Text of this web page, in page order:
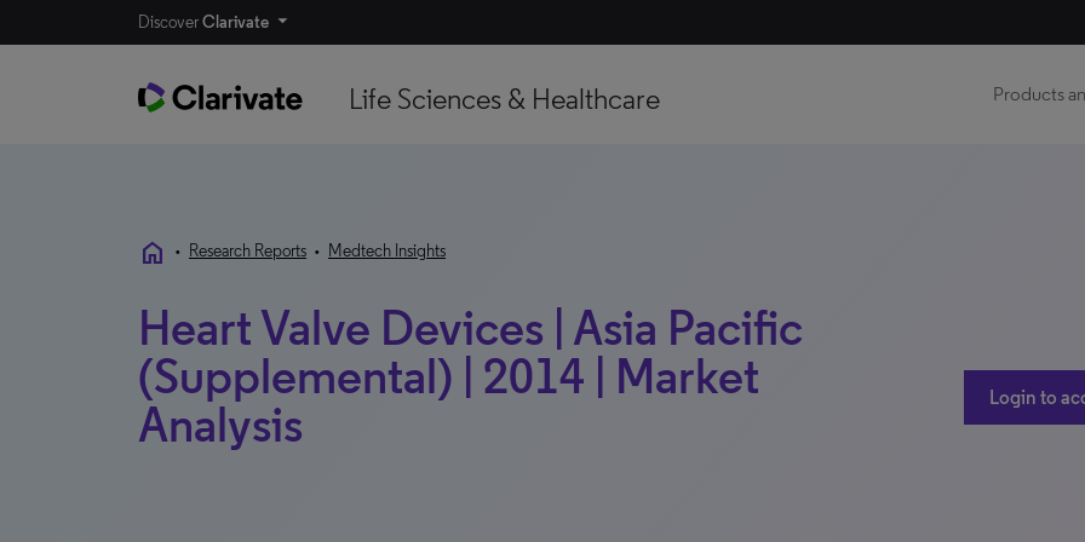
DiscoverClarivate
Life Sciences & Healthcare Products
home • Research Reports • Medtech Insights
Heart Valve Devices | Asia Pacific
(Supplemental) | 2014 | Market
Analysis
Login to